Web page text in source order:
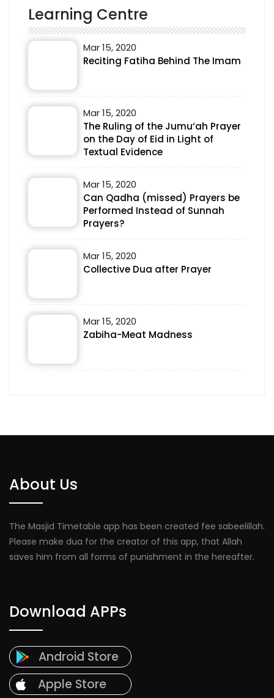
Learning Centre
Mar 15, 2020
Reciting Fatiha Behind The Imam
Mar 15, 2020
The Ruling of the Jumu‘ah Prayer
on the Day of Eid in Light of
Textual Evidence
Mar 15, 2020
Can Qadha (missed) Prayers be
Performed Instead of Sunnah
Prayers?
Mar 15, 2020
Collective Dua after Prayer
Mar 15, 2020
Zabiha-Meat Madness
About Us
The Masjid Timetable app has been created fee sabeelillah.
Please make dua for the creator of this app, that Allah
saves him from all forms of punishment in the hereafter.
Download APPs
Android Store
Apple Store